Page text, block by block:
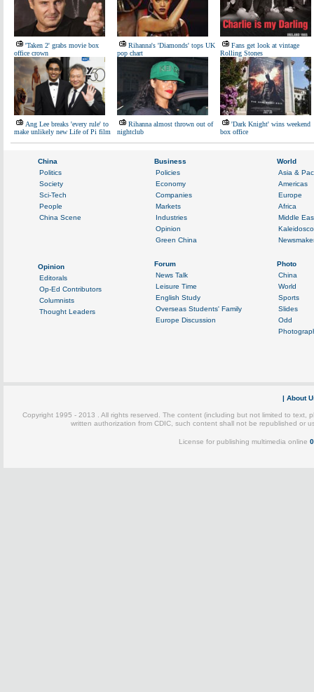
'Taken 2' grabs movie box
office crown
Rihanna's 'Diamonds' tops UK
pop chart
Fans get look at vintage
Rolling Stones
Ang Lee breaks 'every rule' to
make unlikely new Life of Pi film
Rihanna almost thrown out of
nightclub
'Dark Knight' wins weekend
box office